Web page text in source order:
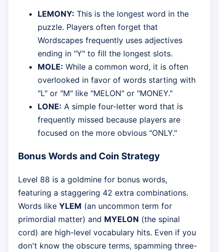
LEMONY: This is the longest word in the
puzzle. Players often forget that
Wordscapes frequently uses adjectives
ending in "Y" to fill the longest slots.
MOLE: While a common word, it is often
overlooked in favor of words starting with
"L" or "M" like "MELON" or "MONEY."
LONE: A simple four-letter word that is
frequently missed because players are
focused on the more obvious "ONLY."
Bonus Words and Coin Strategy
Level 88 is a goldmine for bonus words,
featuring a staggering 42 extra combinations.
Words like YLEM (an uncommon term for
primordial matter) and MYELON (the spinal
cord) are high-level vocabulary hits. Even if you
don't know the obscure terms, spamming three-